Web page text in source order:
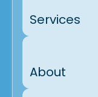
Services
About